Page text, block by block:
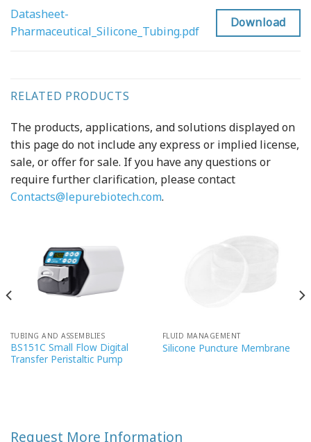
Datasheet-
Pharmaceutical_Silicone_Tubing.pdf
Download
RELATED PRODUCTS
The products, applications, and solutions displayed on
this page do not include any express or implied license,
sale, or offer for sale. If you have any questions or
require further clarification, please contact
Contacts@lepurebiotech.com.
TUBING AND ASSEMBLIES
BS151C Small Flow Digital
Transfer Peristaltic Pump
FLUID MANAGEMENT
Silicone Puncture Membrane
Request More Information